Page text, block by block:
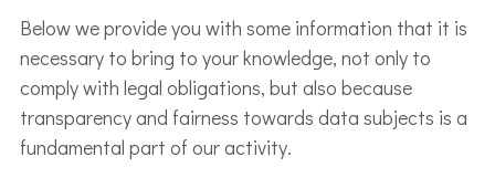
Below we provide you with some information that it is
necessary to bring to your knowledge, not only to
comply with legal obligations, but also because
transparency and fairness towards data subjects is a
fundamental part of our activity.